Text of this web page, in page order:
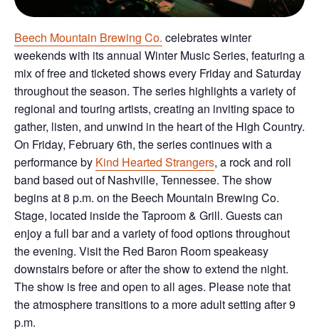
Beech Mountain Brewing Co. celebrates winter
weekends with its annual Winter Music Series, featuring a
mix of free and ticketed shows every Friday and Saturday
throughout the season. The series highlights a variety of
regional and touring artists, creating an inviting space to
gather, listen, and unwind in the heart of the High Country.
On Friday, February 6th, the series continues with a
performance by Kind Hearted Strangers, a rock and roll
band based out of Nashville, Tennessee. The show
begins at 8 p.m. on the Beech Mountain Brewing Co.
Stage, located inside the Taproom & Grill. Guests can
enjoy a full bar and a variety of food options throughout
the evening. Visit the Red Baron Room speakeasy
downstairs before or after the show to extend the night.
The show is free and open to all ages. Please note that
the atmosphere transitions to a more adult setting after 9
p.m.